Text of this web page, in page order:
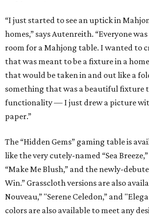
“I just started to see an uptick in
homes,” says Autenreith. “Everyone
room for a Mahjong table. I wanted to
that was meant to be a fixture in a
that would be taken in and out like a
something that was a beautiful fixture
functionality — I just drew a picture
paper.”
The “Hidden Gems” gaming table is
like the very cutely-named “Sea Breeze,”
“Make Me Blush,” and the newly-
Win.” Grasscloth versions are also
Nouveau,” "Serene Celedon,” and
colors are also available to meet any